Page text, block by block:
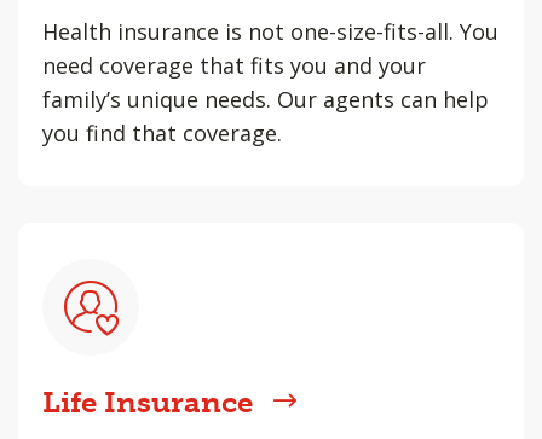
Health insurance is not one-size-fits-all. You
need coverage that fits you and your
family’s unique needs. Our agents can help
you find that coverage.
Life Insurance